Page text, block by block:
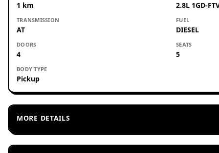
1 km 2.8L 1GD-
TRANSMISSION
AT
FUEL
DIESEL
DOORS
4
SEATS
5
BODY TYPE
Pickup
MORE DETAILS